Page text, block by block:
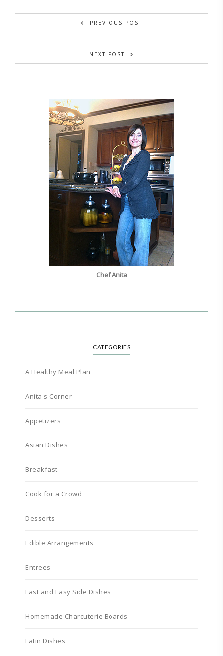
PREVIOUS POST
NEXT POST
Chef Anita
CATEGORIES
A Healthy Meal Plan
Anita's Corner
Appetizers
Asian Dishes
Breakfast
Cook for a Crowd
Desserts
Edible Arrangements
Entrees
Fast and Easy Side Dishes
Homemade Charcuterie Boards
Latin Dishes